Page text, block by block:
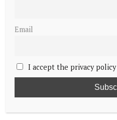
Email
I accept the privacy policy